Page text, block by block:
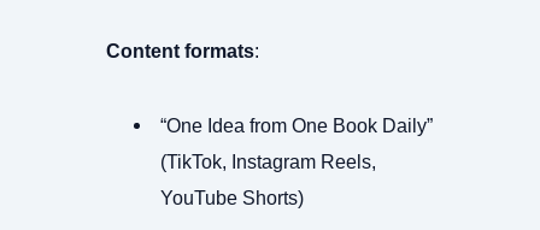
Content formats:
“One Idea from One Book Daily”
(TikTok, Instagram Reels,
YouTube Shorts)